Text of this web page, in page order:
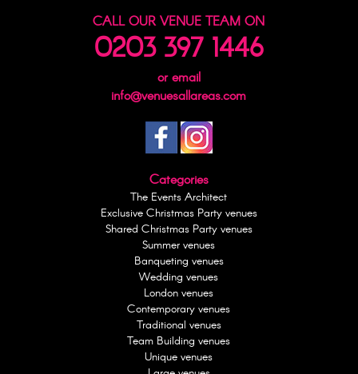
CALL OUR VENUE TEAM ON
0203 397 1446
or email
info@venuesallareas.com
Categories
The Events Architect
Exclusive Christmas Party venues
Shared Christmas Party venues
Summer venues
Banqueting venues
Wedding venues
London venues
Contemporary venues
Traditional venues
Team Building venues
Unique venues